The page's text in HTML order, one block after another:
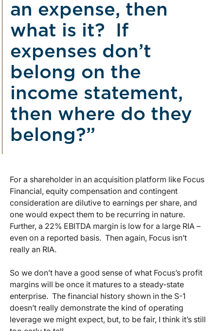
an expense, then
what is it? If
expenses don’t
belong on the
income statement,
then where do they
belong?”
For a shareholder in an acquisition platform like Focus
Financial, equity compensation and contingent
consideration are dilutive to earnings per share, and
one would expect them to be recurring in nature.
Further, a 22% EBITDA margin is low for a large RIA –
even on a reported basis. Then again, Focus isn’t
really an RIA.
So we don’t have a good sense of what Focus’s profit
margins will be once it matures to a steady-state
enterprise. The financial history shown in the S-1
doesn’t really demonstrate the kind of operating
leverage we might expect, but, to be fair, I think it’s still